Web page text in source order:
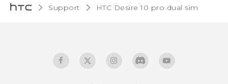
Support HTC Desire 10 pro dual sim‎